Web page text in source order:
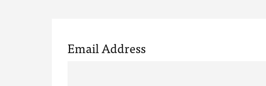
Email Address